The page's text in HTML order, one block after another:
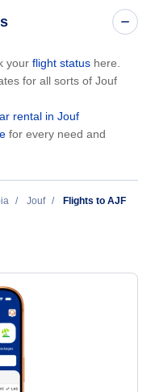
your flight status here.
for all sorts of Jouf
rental in Jouf
for every need and
Jouf
Flights to AJF